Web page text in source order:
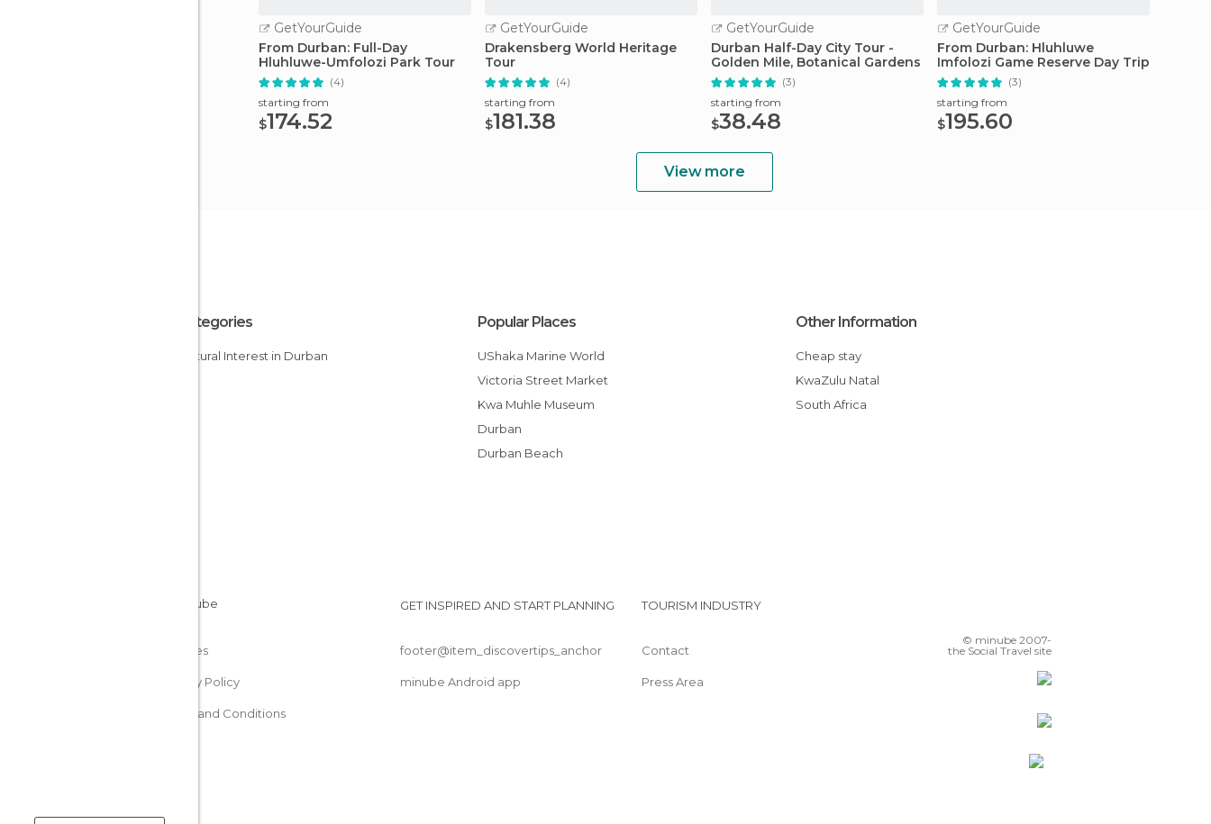
GetYourGuide
From Durban: Full-Day
Hluhluwe-Umfolozi Park Tour
(4)
starting from
$174.52
GetYourGuide
Drakensberg World Heritage
Tour
(4)
starting from
$181.38
GetYourGuide
Durban Half-Day City Tour -
Golden Mile, Botanical Gardens
(3)
starting from
$38.48
GetYourGuide
From Durban: Hluhluwe
Imfolozi Game Reserve Day Trip
(3)
starting from
$195.60
View more
All Categories
Of Cultural Interest in Durban
Popular Places
uShaka Marine World
Victoria Street Market
Kwa Muhle Museum
Durban
Durban Beach
Other Information
Cheap stay
KwaZulu Natal
South Africa
Cookies
Privacy Policy
Terms and Conditions
GET INSPIRED AND START PLANNING
footer@item_discovertips_anchor
minube Android app
TOURISM INDUSTRY
Contact
Press Area
© minube 2007-
the Social Travel site